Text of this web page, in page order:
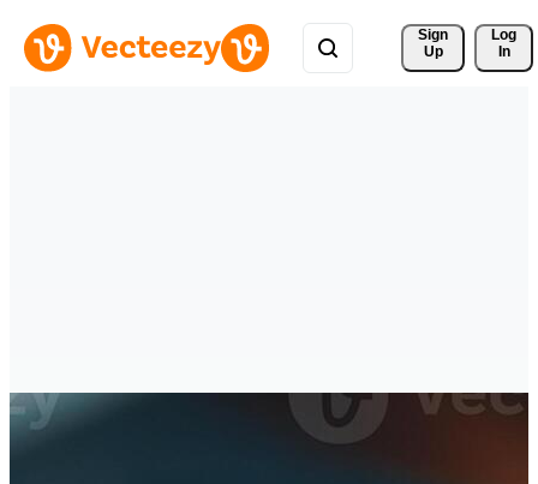
Sign
Up
Log
In